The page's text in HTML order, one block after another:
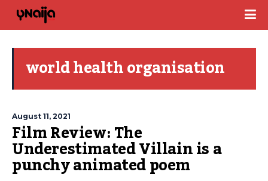
world health organisation
August 11, 2021
Film Review: The
Underestimated Villain is a
punchy animated poem